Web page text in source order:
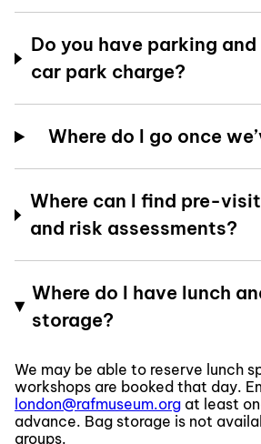
Do you have parking
car park charge?
Where do I go once
Where can I find pre-
and risk assessments?
Where do I have lunch
storage?
We may be able to reserve lunch
workshops are booked that day.
london@rafmuseum.org at least
advance. Bag storage is not
groups.